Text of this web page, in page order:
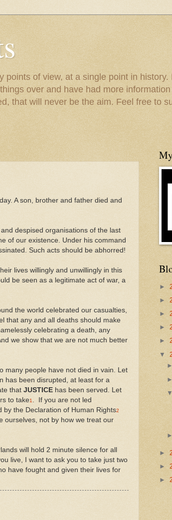
points of view, at a single point in
over and have had more
that will never be the aim. Feel free to
A son, brother and father died and
despised organisations of the last
of our existence. Under his command
Such acts should be abhorred!
lives willingly and unwillingly in this
be seen as a legitimate act of war, a
the world celebrated our casualties,
that any and all deaths should make
celebrating a death, any
we show that we are not much better
many people have not died in vain. Let
has been disrupted, at least for a
that JUSTICE has been served. Let
to take1
. If you are not led
by the Declaration of Human Rights2
ourselves, not by how we treat our
will hold 2 minute silence for all
live, I want to ask you to take just two
have fought and given their lives for
►
►
►
►
►
▼
►
►
►